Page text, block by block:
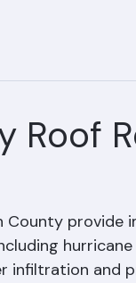
Roof
County
hurricane